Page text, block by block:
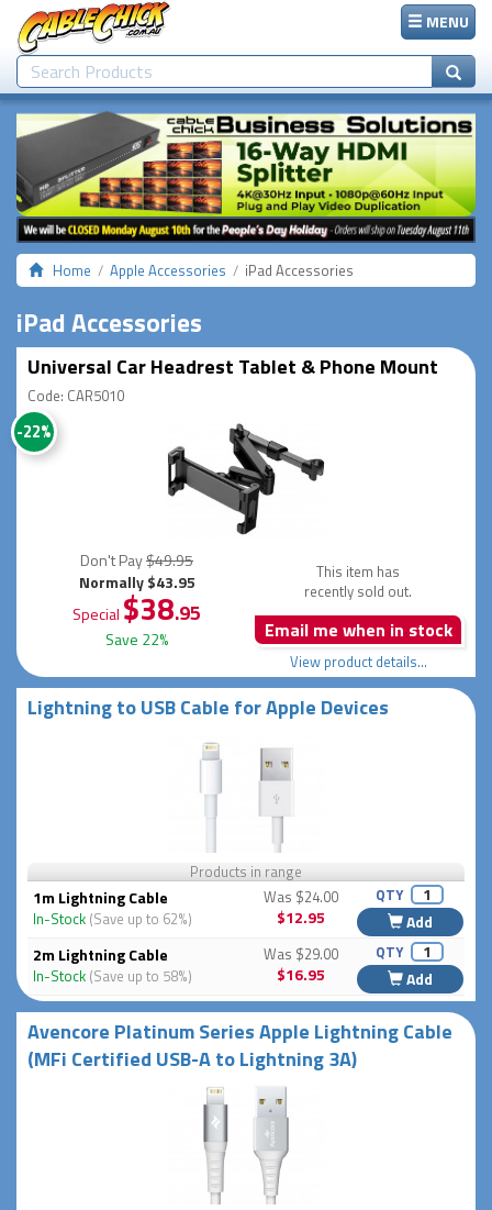
MENU
Home Apple Accessories iPad Accessories
iPad Accessories
Universal Car Headrest Tablet & Phone Mount
Code: CAR5010
-22%
Don't Pay$49.95
Normally $43.95
Special $38.95
Save 22%
This item has
recently sold out.
Email me when in stock
View product details...
Lightning to USB Cable for Apple Devices
Products in range
1m Lightning Cable
In-Stock (Save up to 62%)
Was $24.00
$12.95
QTY
Add
2m Lightning Cable
In-Stock (Save up to 58%)
Was $29.00
$16.95
QTY
Add
Avencore Platinum Series Apple Lightning Cable
(MFi Certified USB-A to Lightning 3A)